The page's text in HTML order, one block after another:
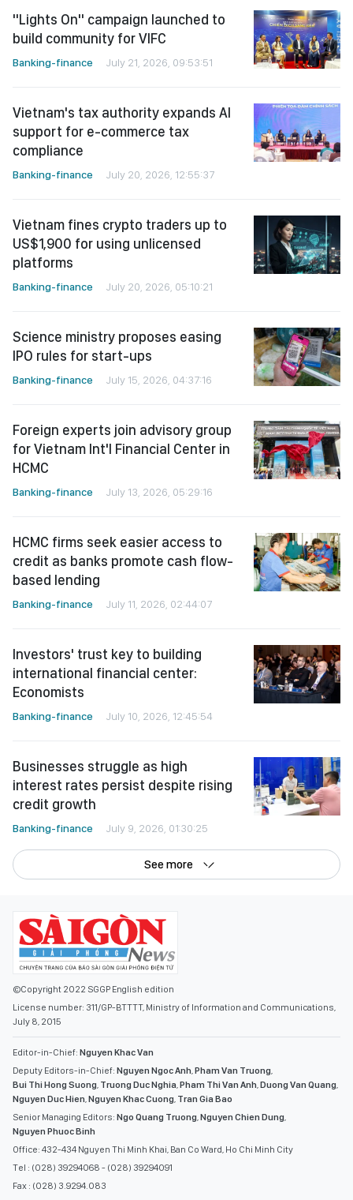
"Lights On" campaign launched to
build community for VIFC
Banking-finance July 21, 2026, 09:53:51
Vietnam's tax authority expands AI
support for e-commerce tax
compliance
Banking-finance July 20, 2026, 12:55:37
Vietnam fines crypto traders up to
US$1,900 for using unlicensed
platforms
Banking-finance July 20, 2026, 05:10:21
Science ministry proposes easing
IPO rules for start-ups
Banking-finance July 15, 2026, 04:37:16
Foreign experts join advisory group
for Vietnam Int'l Financial Center in
HCMC
Banking-finance July 13, 2026, 05:29:16
HCMC firms seek easier access to
credit as banks promote cash flow-
based lending
Banking-finance July 11, 2026, 02:44:07
Investors' trust key to building
international financial center:
Economists
Banking-finance July 10, 2026, 12:45:54
Businesses struggle as high
interest rates persist despite rising
credit growth
Banking-finance July 9, 2026, 01:30:25
See more
©Copyright 2022 SGGP English edition
License number: 311/GP-BTTTT, Ministry of Information and Communications,
July 8, 2015
Editor-in-Chief: Nguyen Khac Van
Deputy Editors-in-Chief: Nguyen Ngoc Anh,Pham Van Truong,
Bui Thi Hong Suong, Truong Duc Nghia,Pham Thi Van Anh,Duong Van Quang,
Nguyen Duc Hien,Nguyen Khac Cuong, Tran Gia Bao
Senior Managing Editors: Ngo Quang Truong,Nguyen Chien Dung,
Nguyen Phuoc Binh
Office: 432-434 Nguyen Thi Minh Khai, Ban Co Ward, Ho Chi Minh City
Tel : (028) 39294068 - (028) 39294091
Fax : (028) 3.9294.083